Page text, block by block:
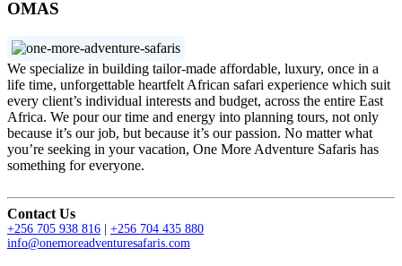
OMAS
We specialize in building tailor-made affordable, luxury, once in a
life time, unforgettable heartfelt African safari experience which suit
every client’s individual interests and budget, across the entire East
Africa. We pour our time and energy into planning tours, not only
because it’s our job, but because it’s our passion. No matter what
you’re seeking in your vacation, One More Adventure Safaris has
something for everyone.
Contact Us
+256 705 938 816
+256 704 435 880
info@onemoreadventuresafaris.com